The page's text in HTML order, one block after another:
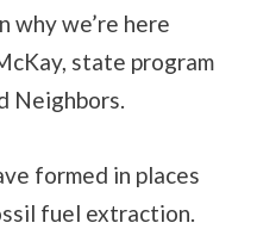
why we’re here
state program
Neighbors.
formed in places
fuel extraction.